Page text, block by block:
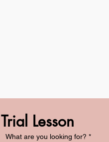
Lesson
What are you looking for? *